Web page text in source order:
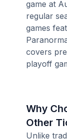
game at
regular
games
covers
playoff
Why
Other
Unlike